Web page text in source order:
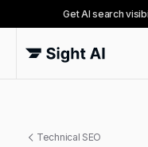
Get AI search
Technical SEO